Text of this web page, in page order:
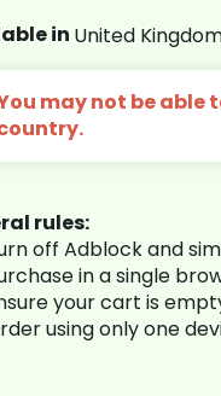
in United
may not be able
rules:
off Adblock and
in a single
your cart is
using only one